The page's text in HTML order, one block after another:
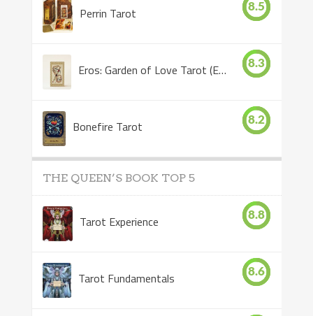
Perrin Tarot 8.5
Eros: Garden of Love Tarot (Eros Tarot) 8.3
Bonefire Tarot 8.2
THE QUEEN’S BOOK TOP 5
Tarot Experience 8.8
Tarot Fundamentals 8.6